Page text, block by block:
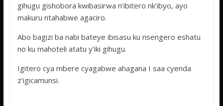
gihugu gishobora kwibasirwa n’ibitero nk’ibyo, ayo
makuru ntahabwe agaciro.
Abo bagizi ba nabi bateye ibisasu ku nsengero eshatu
no ku mahoteli atatu y’iki gihugu.
Igitero cya mbere cyagabwe ahagana I saa cyenda
z’igicamunsi.